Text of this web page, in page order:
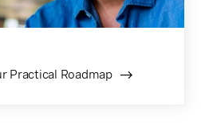
Practical Roadmap